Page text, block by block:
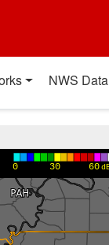
NWS Data